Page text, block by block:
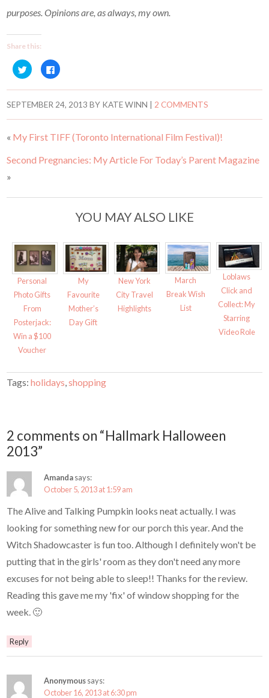
purposes. Opinions are, as always, my own.
Share this:
C
l
c
t
o
s
a
r
n
t
e
n
s
i
n
n
e
w
i
n
d
o
w
)
C
l
c
t
o
s
a
r
n
F
b
p
n
SEPTEMBER 24, 2013 BY KATE WINN |2 COMMENTS
« My First TIFF (Toronto International Film Festival)!
Second Pregnancies: My Article For Today’s Parent Magazine
»
YOU MAY ALSO LIKE
Personal
Photo Gifts
From
Posterjack:
Win a $100
Voucher
My
Favourite
Mother’s
Day Gift
New York
City Travel
Highlights
March
Break Wish
List
Loblaws
Click and
Collect: My
Starring
Video Role
Tags:holidays ,shopping
2 comments on “Hallmark Halloween
2013”
Amandasays:
October 5, 2013 at 1:59 am
The Alive and Talking Pumpkin looks neat actually. I was
looking for something new for our porch this year. And the
Witch Shadowcaster is fun too. Although I definitely won't be
putting that in the girls' room as they don't need any more
excuses for not being able to sleep!! Thanks for the review.
Reading this gave me my 'fix' of window shopping for the
week. 🙂
Reply
Anonymoussays:
October 16, 2013 at 6:30 pm